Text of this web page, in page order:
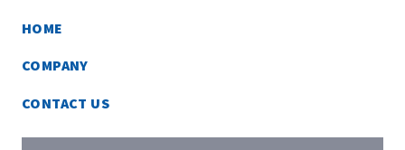
HOME
COMPANY
CONTACT US